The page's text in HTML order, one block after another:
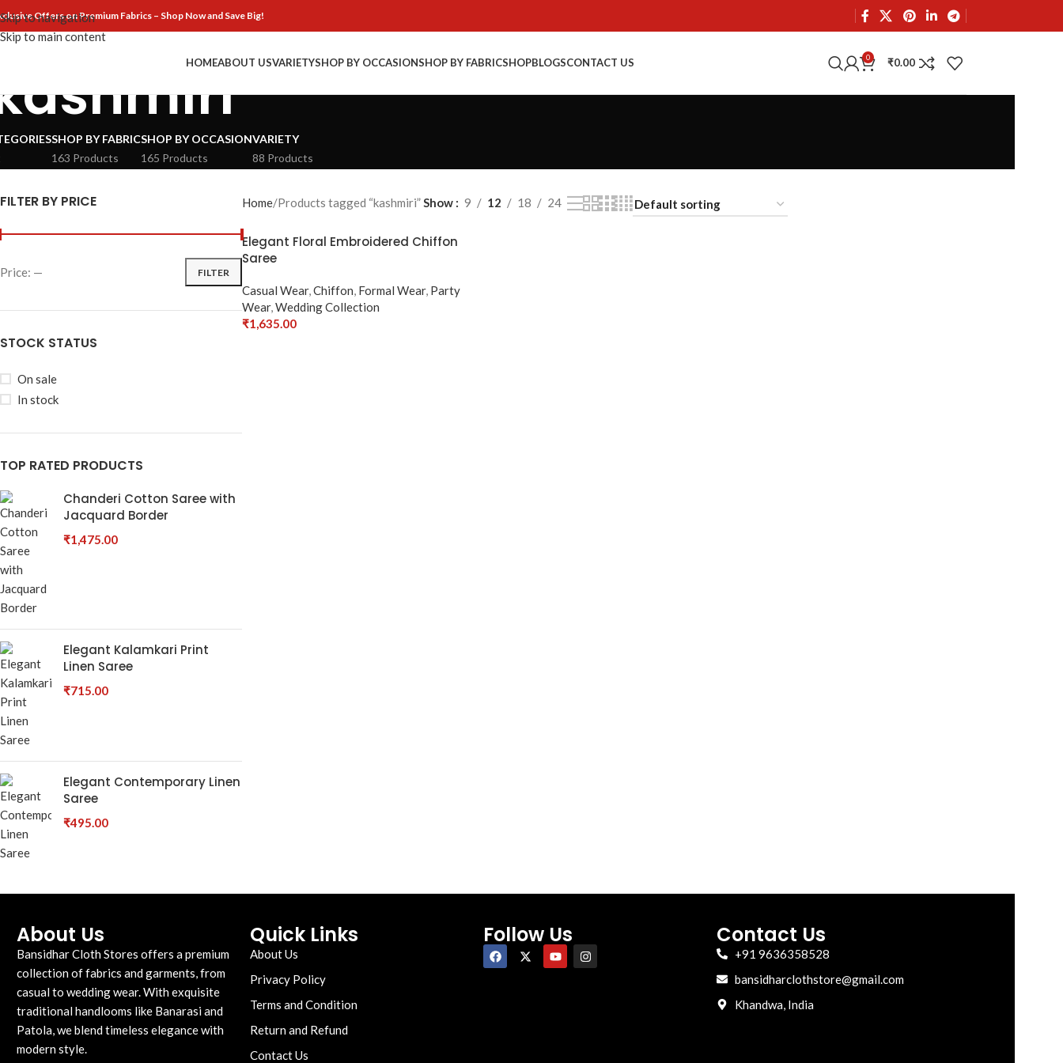
Skip to navigation
Skip to main content
Offers on Premium Fabrics – Shop Now and Save Big!
HOMEABOUT USVARIETYSHOP BY OCCASIONSHOP BY FABRICSHOPBLOGSCONTACT US 0 ₹0.00
SHOP BY FABRIC
163 Products
SHOP BY OCCASION
165 Products
VARIETY
88 Products
FILTER BY PRICE
FILTER
Price: —
STOCK STATUS
On sale
In stock
TOP RATED PRODUCTS
Chanderi Cotton Saree with
Jacquard Border
₹1,475.00
Elegant Kalamkari Print
Linen Saree
₹715.00
Elegant Contemporary Linen
Saree
₹495.00
Home Products tagged “kashmiri”Show 9 12 18 24
Elegant Floral Embroidered Chiffon
Saree
Casual Wear,Chiffon, Formal Wear, Party
Wear,Wedding Collection
₹1,635.00
About Us
Bansidhar Cloth Stores offers a premium
collection of fabrics and garments, from
casual to wedding wear. With exquisite
traditional handlooms like Banarasi and
Patola, we blend timeless elegance with
modern style.
Quick Links
About Us
Privacy Policy
Terms and Condition
Return and Refund
Contact Us
Follow Us Contact Us
+91 9636358528
bansidharclothstore@gmail.com
Khandwa, India